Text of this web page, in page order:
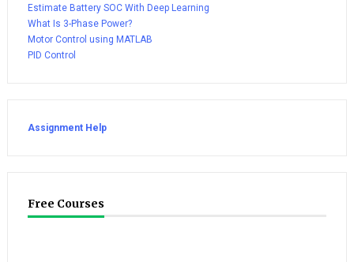
Estimate Battery SOC With Deep Learning
What Is 3-Phase Power?
Motor Control using MATLAB
PID Control
Assignment Help
Free Courses